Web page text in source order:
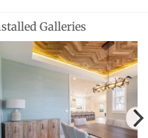
Galleries